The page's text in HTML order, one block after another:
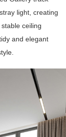
light, creating
ceiling
and elegant